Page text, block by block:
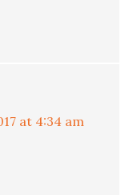
at 4:34 am